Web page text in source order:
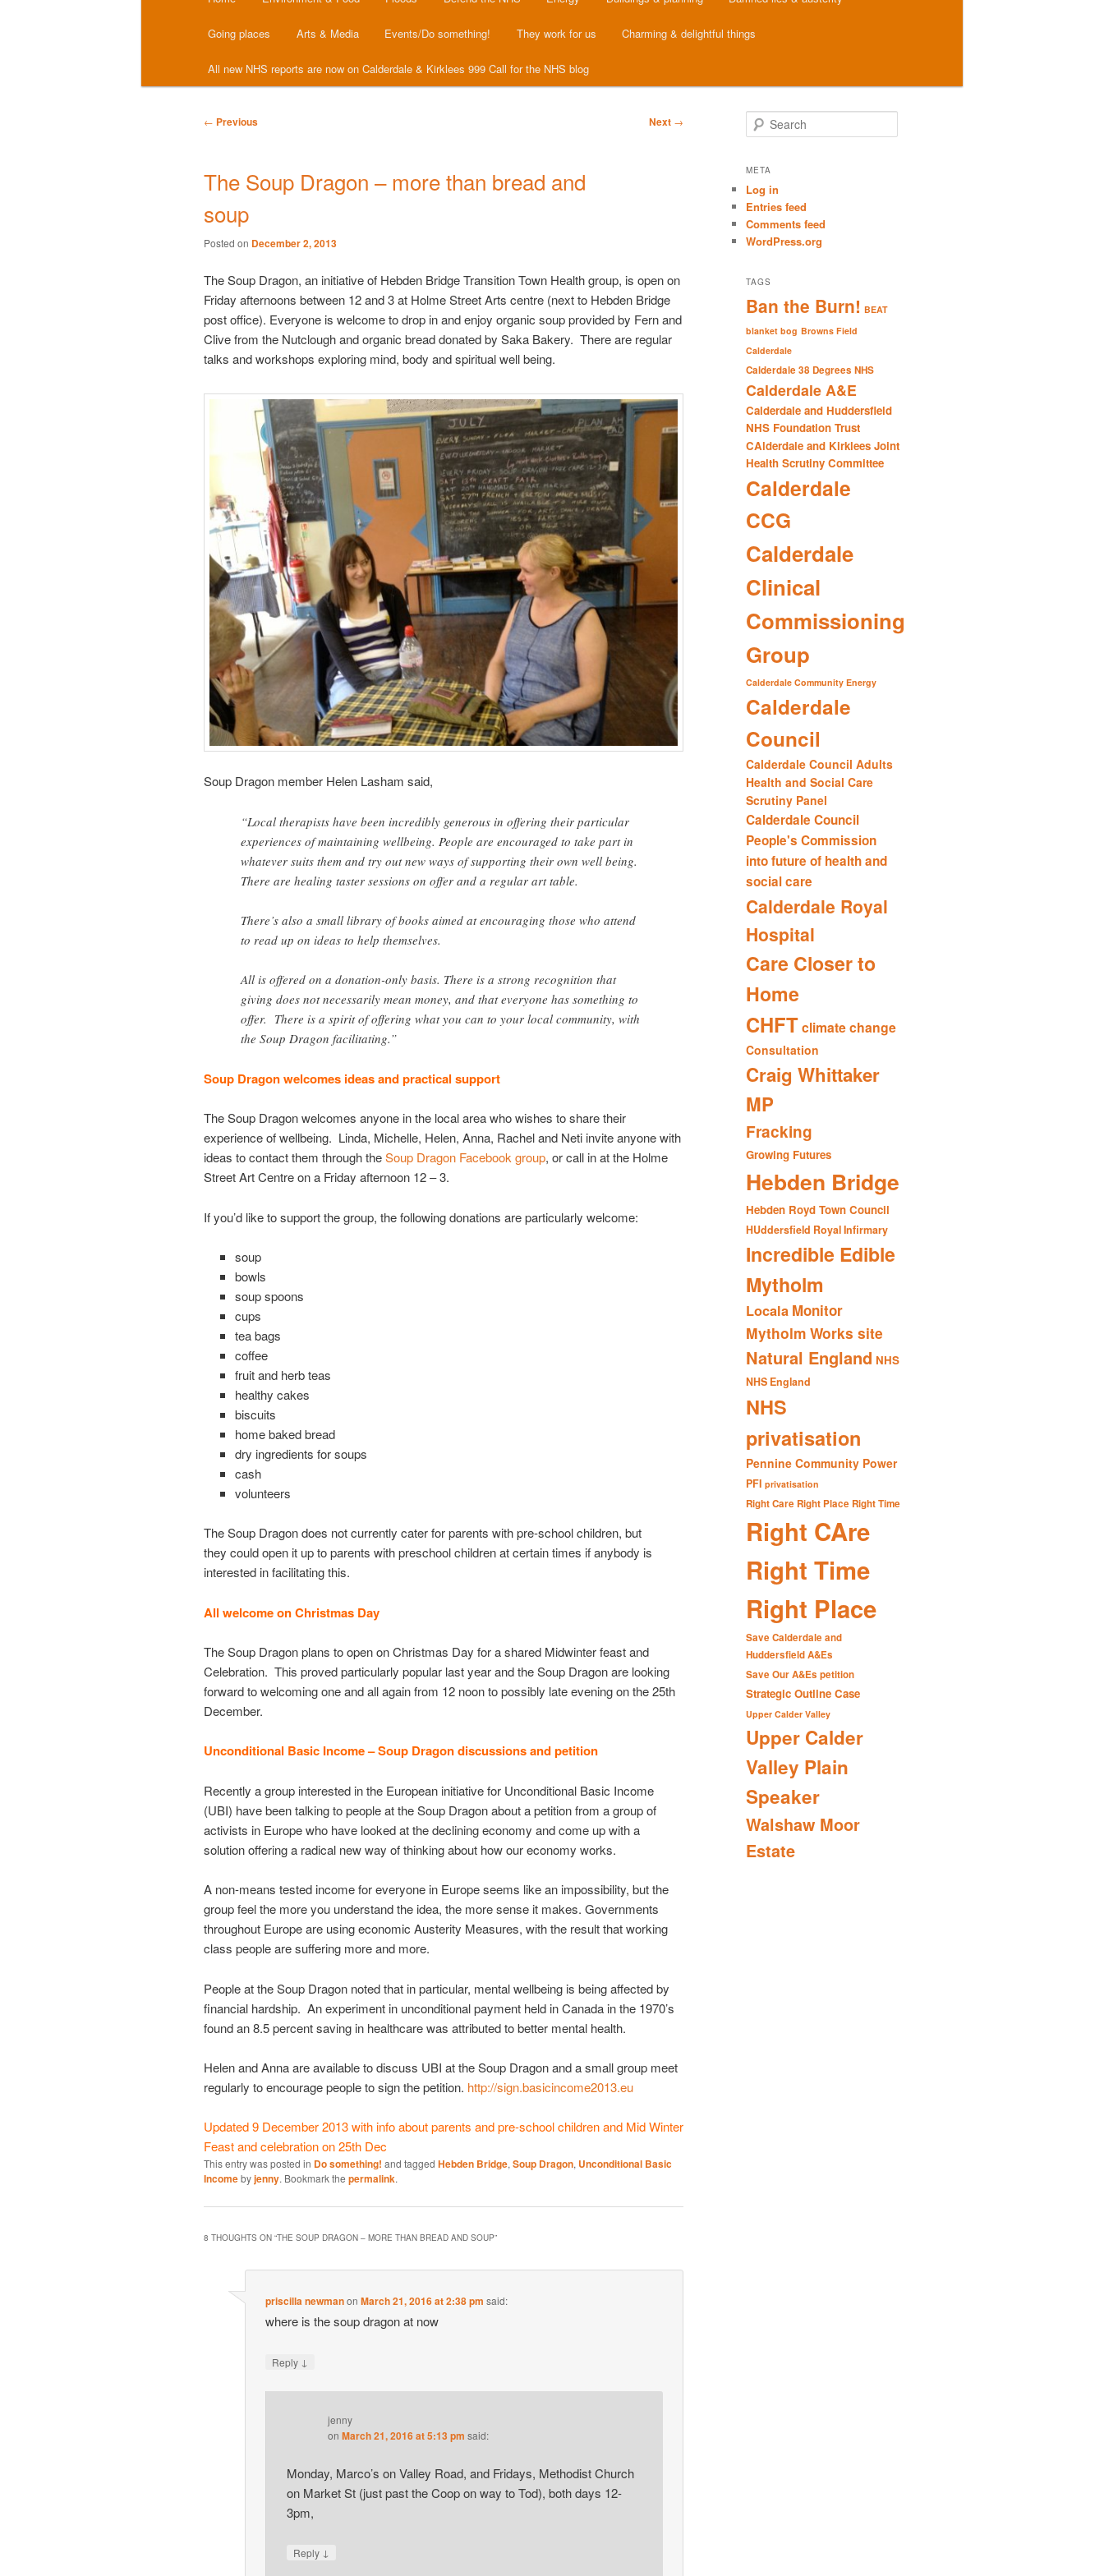
Going places Arts & Media Events/Do something! They work for us Charming & delightful things
All new NHS reports are now on Calderdale & Kirklees 999 Call for the NHS blog
Post
← Previous Next →
The Soup Dragon – more than bread and
soup
Posted on December 2, 2013
The Soup Dragon, an initiative of Hebden Bridge Transition Town Health group, is open on
Friday afternoons between 12 and 3 at Holme Street Arts centre (next to Hebden Bridge
post office). Everyone is welcome to drop in and enjoy organic soup provided by Fern and
Clive from the Nutclough and organic bread donated by Saka Bakery. There are regular
talks and workshops exploring mind, body and spiritual well being.
Soup Dragon member Helen Lasham said,
“Local therapists have been incredibly generous in offering their particular
experiences of maintaining wellbeing. People are encouraged to take part in
whatever suits them and try out new ways of supporting their own well being.
There are healing taster sessions on offer and a regular art table.
There’s also a small library of books aimed at encouraging those who attend
to read up on ideas to help themselves.
All is offered on a donation-only basis. There is a strong recognition that
giving does not necessarily mean money, and that everyone has something to
offer. There is a spirit of offering what you can to your local community, with
the Soup Dragon facilitating.”
Soup Dragon welcomes ideas and practical support
The Soup Dragon welcomes anyone in the local area who wishes to share their
experience of wellbeing. Linda, Michelle, Helen, Anna, Rachel and Neti invite anyone with
ideas to contact them through theSoup Dragon Facebook group, or call in at the Holme
Street Art Centre on a Friday afternoon 12 – 3.
If you’d like to support the group, the following donations are particularly welcome:
soup
bowls
soup spoons
cups
tea bags
coffee
fruit and herb teas
healthy cakes
biscuits
home baked bread
dry ingredients for soups
cash
volunteers
The Soup Dragon does not currently cater for parents with pre-school children, but
they could open it up to parents with preschool children at certain times if anybody is
interested in facilitating this.
All welcome on Christmas Day
The Soup Dragon plans to open on Christmas Day for a shared Midwinter feast and
Celebration. This proved particularly popular last year and the Soup Dragon are looking
forward to welcoming one and all again from 12 noon to possibly late evening on the 25th
December.
Unconditional Basic Income – Soup Dragon discussionsand petition
Recently a group interested in the European initiative for Unconditional Basic Income
(UBI) have been talking to people at the Soup Dragon about a petition from a group of
activists in Europe who have looked at the declining economy and come up with a
solution offering a radical new way of thinking about how our economy works.
A non-means tested income for everyone in Europe seems like an impossibility, but the
group feel the more you understand the idea, the more sense it makes. Governments
throughout Europe are using economic Austerity Measures, with the result that working
class people are suffering more and more.
People at the Soup Dragon noted that in particular, mental wellbeing is being affected by
financial hardship. An experiment in unconditional payment held in Canada in the 1970’s
found an 8.5 percent saving in healthcare was attributed to better mental health.
Helen and Anna are available to discuss UBI at the Soup Dragon and a small group meet
regularly to encourage people to sign the petition. http://sign.basicincome2013.eu
Updated 9 December 2013 with info about parents and pre-school children and Mid Winter
Feast and celebration on 25th Dec
This entry was posted in Do something! and tagged Hebden Bridge, Soup Dragon, Unconditional Basic
Incomebyjenny. Bookmark the permalink.
8 THOUGHTS ON “THE SOUP DRAGON – MORE THAN BREAD AND SOUP”
priscilla newmanonMarch 21, 2016 at 2:38 pm said:
where is the soup dragon at now
Reply ↓
jenny
on March 21, 2016 at 5:13 pm said:
Monday, Marco’s on Valley Road, and Fridays, Methodist Church
on Market St (just past the Coop on way to Tod), both days 12-
3pm,
Reply ↓
e
r
h
META
Log in
Entries feed
Comments feed
WordPress.org
TAGS
Ban the Burn! BEAT
blanket bog Browns Field
Calderdale
Calderdale 38 Degrees NHS
Calderdale A&E
Calderdale and Huddersfield
NHS Foundation Trust
CAlderdale and Kirklees Joint
Health Scrutiny Committee
Calderdale
CCG
Calderdale
Clinical
Commissioning
Group
Calderdale Community Energy
Calderdale
Council
Calderdale Council Adults
Health and Social Care
Scrutiny Panel
Calderdale Council
People's Commission
into future of health and
social care
Calderdale Royal
Hospital
Care Closer to
Home
CHFTclimate change
Consultation
Craig Whittaker
MP
Fracking
Growing Futures
Hebden Bridge
Hebden Royd Town Council
HUddersfield Royal Infirmary
Incredible Edible
Mytholm
Locala Monitor
Mytholm Works site
Natural England NHS
NHS England
NHS
privatisation
Pennine Community Power
PFI privatisation
Right Care Right Place Right Time
Right CAre
Right Time
Right Place
Save Calderdale and
Huddersfield A&Es
Save Our A&Es petition
Strategic Outline Case
Upper Calder Valley
Upper Calder
Valley Plain
Speaker
Walshaw Moor
Estate